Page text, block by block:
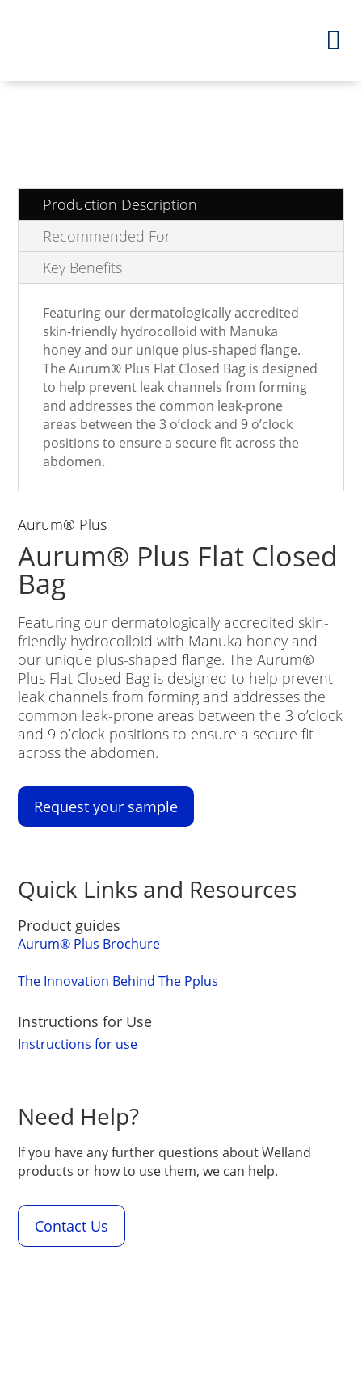
Production Description
Recommended For
Key Benefits
Featuring our dermatologically accredited
skin-friendly hydrocolloid with Manuka
honey and our unique plus-shaped flange.
The Aurum® Plus Flat Closed Bag is designed
to help prevent leak channels from forming
and addresses the common leak-prone
areas between the 3 o’clock and 9 o’clock
positions to ensure a secure fit across the
abdomen.
Aurum® Plus
Aurum® Plus Flat Closed
Bag
Featuring our dermatologically accredited skin-
friendly hydrocolloid with Manuka honey and
our unique plus-shaped flange. The Aurum®
Plus Flat Closed Bag is designed to help prevent
leak channels from forming and addresses the
common leak-prone areas between the 3 o’clock
and 9 o’clock positions to ensure a secure fit
across the abdomen.
Request your sample
Quick Links and Resources
Product guides
Aurum® Plus Brochure
The Innovation Behind The Pplus
Instructions for Use
Instructions for use
Need Help?
If you have any further questions about Welland
products or how to use them, we can help.
Contact Us